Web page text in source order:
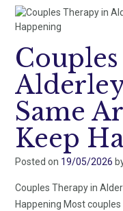
Same
Keep
Posted on 19/05/2026
Couples Therapy in
Happening Most